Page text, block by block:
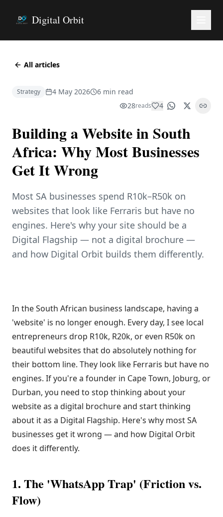
Digital Orbit
All articles
Strategy 4 May 2026
6 min read
28reads 4
Building a Website in South
Africa: Why Most Businesses
Get It Wrong
Most SA businesses spend R10k–R50k on
websites that look like Ferraris but have no
engines. Here's why your site should be a
Digital Flagship — not a digital brochure —
and how Digital Orbit builds them differently.
In the South African business landscape, having a
'website' is no longer enough. Every day, I see local
entrepreneurs drop R10k, R20k, or even R50k on
beautiful websites that do absolutely nothing for
their bottom line. They look like Ferraris but have no
engines. If you're a founder in Cape Town, Joburg, or
Durban, you need to stop thinking about your
website as a digital brochure and start thinking
about it as a Digital Flagship. Here's why most SA
businesses get it wrong — and how Digital Orbit
does it differently.
1. The 'WhatsApp Trap' (Friction vs.
Flow)